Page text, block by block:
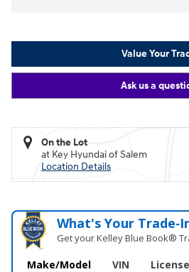
Value Your
Ask us a
On the Lot
at Key Hyundai of Salem
Location Details
What's Your
Get your Kelley Blue Book®
Make/Model VIN